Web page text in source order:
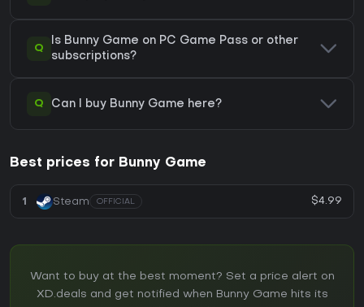
Q
Is Bunny Game on PC Game Pass or other
subscriptions?
Q Can I buy Bunny Game here?
Best prices for Bunny Game
1 Steam OFFICIAL $4.99
Want to buy at the best moment? Set a price alert on
XD.deals and get notified when Bunny Game hits its